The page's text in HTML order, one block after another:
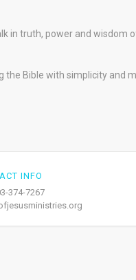
in truth, power and wisdom
the Bible with simplicity and
INFO
374-7267